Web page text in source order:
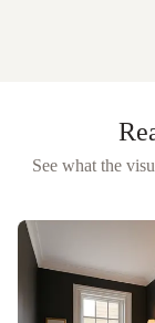
See what the